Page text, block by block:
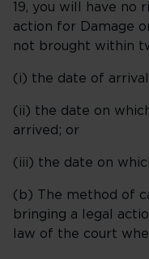
19, you will have no
action for Damage
not brought within
(i) the date of
(ii) the date on
arrived; or
(iii) the date on
(b) The method of
bringing a legal
law of the court